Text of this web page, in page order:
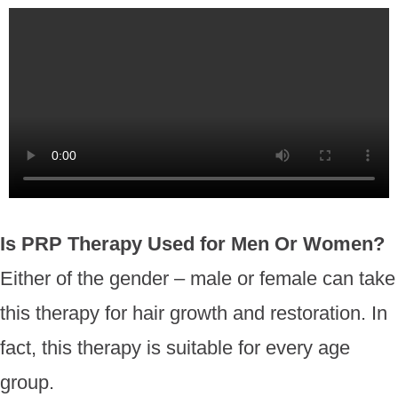
Is PRP Therapy Used for Men Or Women?
Either of the gender – male or female can take
this therapy for hair growth and restoration. In
fact, this therapy is suitable for every age
group.